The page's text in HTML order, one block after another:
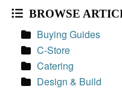
BROWSE
Buying Guides
C-Store
Catering
Design & Build